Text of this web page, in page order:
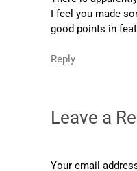
I feel you made
good points in
Reply
Leave a
Your email